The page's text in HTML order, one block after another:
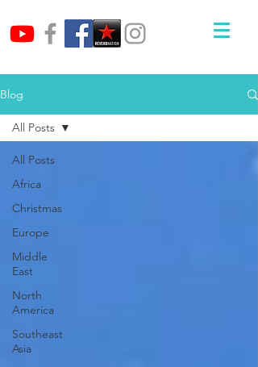
Blog
All Posts
Africa
Christmas
Europe
Middle
East
North
America
Southeast
Asia
All Posts